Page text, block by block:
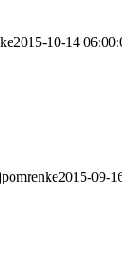
2015-10-14
2015-09-